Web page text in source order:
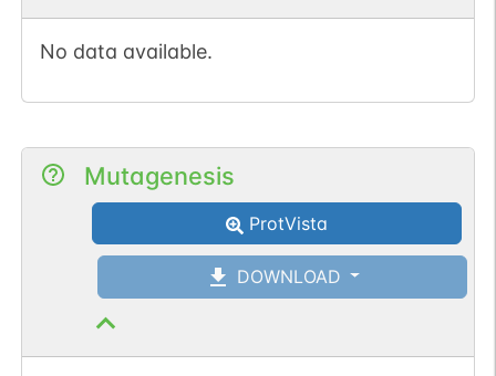
No data available.
Mutagenesis
ProtVista
DOWNLOAD